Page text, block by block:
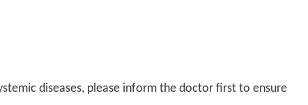
diseases, please inform the doctor first to ensure